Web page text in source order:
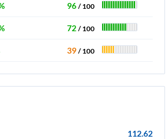
96 / 100
72 / 100
39 / 100
112.62